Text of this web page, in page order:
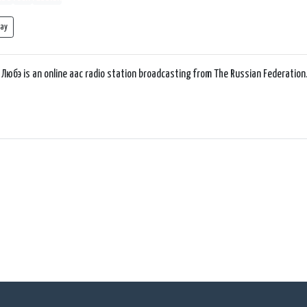
is an online aac radio station broadcasting from The Russian Federation.